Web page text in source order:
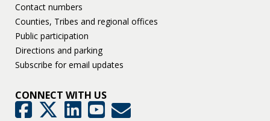
Contact numbers
Counties, Tribes and regional offices
Public participation
Directions and parking
Subscribe for email updates
CONNECT WITH US
FacebookTwitter LinkedInYouTubeGovDelivery